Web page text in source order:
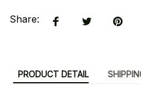
Share:
PRODUCT DETAIL